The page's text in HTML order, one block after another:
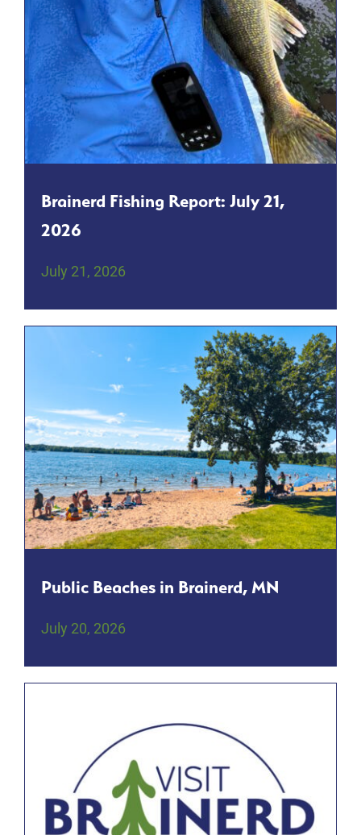
Brainerd Fishing Report: July 21,
2026
July 21, 2026
Public Beaches in Brainerd, MN
July 20, 2026